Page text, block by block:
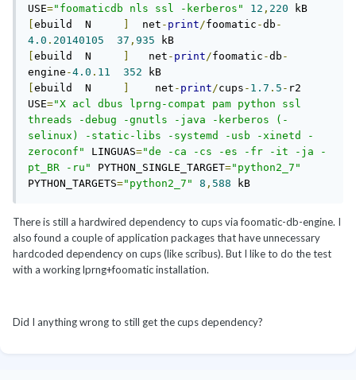
USE="foomaticdb nls ssl -kerberos" 12 , 220
ebuild  N
  net
- print/foomatic -db -
4.0 . 20140105 37 , 935
ebuild  N
   net
- print/foomatic -db -
engine -4.0 . 11 352
ebuild  N
    net
- print/cups - 1.7 . 5 - r2
USE="X acl dbus lprng-compat pam python ssl
threads -debug -gnutls -java -kerberos (-
selinux) -static-libs -systemd -usb -xinetd -
zeroconf"
LINGUAS="de -ca -cs -es -fr -it -ja -
pt_BR -ru"
PYTHON_SINGLE_TARGET="python2_7"
PYTHON_TARGETS="python2_7" 8 , 588
There is still a hardwired dependency to cups via foomatic-db-engine. I
also found a couple of application packages that have unnecessary
hardcoded dependency on cups (like scribus). But I like to do the test
with a working lprng+foomatic installation.
Did I anything wrong to still get the cups dependency?